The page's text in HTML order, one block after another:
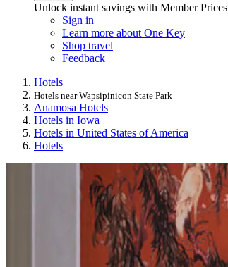
Unlock instant savings with Member Prices
Sign in
Learn more about One Key
Shop travel
Feedback
Hotels
Hotels near Wapsipinicon State Park
Anamosa Hotels
Hotels in Iowa
Hotels in United States of America
Hotels